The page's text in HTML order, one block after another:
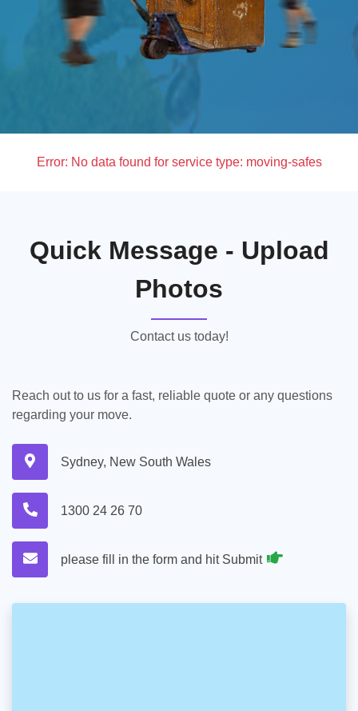
Error: No data found for service type: moving-safes
Quick Message - Upload
Photos
Contact us today!
Reach out to us for a fast, reliable quote or any questions
regarding your move.
Sydney, New South Wales
1300 24 26 70
please fill in the form and hit Submit